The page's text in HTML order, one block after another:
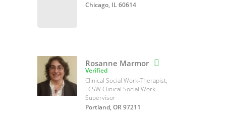
Chicago, IL 60614
Rosanne Marmor 
Verified
Clinical Social Work-Therapist,
LCSW Clinical Social Work
Supervisor
Portland, OR 97211